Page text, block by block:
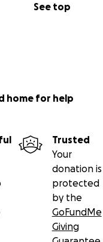
See top
home for help
Trusted
Your
donation is
protected
by the
GoFundMe
Giving